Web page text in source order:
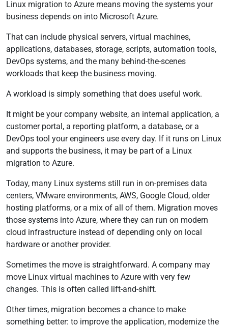
Linux migration to Azure means moving the systems your
business depends on into Microsoft Azure.
That can include physical servers, virtual machines,
applications, databases, storage, scripts, automation tools,
DevOps systems, and the many behind-the-scenes
workloads that keep the business moving.
A workload is simply something that does useful work.
It might be your company website, an internal application, a
customer portal, a reporting platform, a database, or a
DevOps tool your engineers use every day. If it runs on Linux
and supports the business, it may be part of a Linux
migration to Azure.
Today, many Linux systems still run in on-premises data
centers, VMware environments, AWS, Google Cloud, older
hosting platforms, or a mix of all of them. Migration moves
those systems into Azure, where they can run on modern
cloud infrastructure instead of depending only on local
hardware or another provider.
Sometimes the move is straightforward. A company may
move Linux virtual machines to Azure with very few
changes. This is often called lift-and-shift.
Other times, migration becomes a chance to make
something better: to improve the application, modernize the